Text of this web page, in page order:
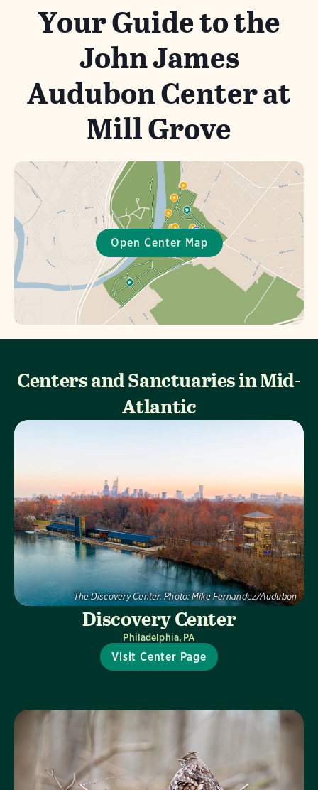
Your Guide to the
John James
Audubon Center at
Mill Grove
Centers and Sanctuaries in Mid-
Atlantic
The Discovery Center. Photo: Mike Fernandez/Audubon
Discovery Center
Philadelphia, PA
Visit Center Page